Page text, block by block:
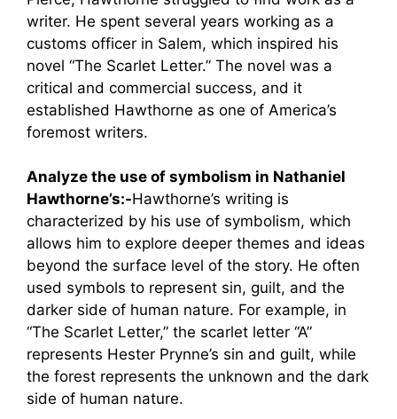
writer. He spent several years working as a
customs officer in Salem, which inspired his
novel “The Scarlet Letter.” The novel was a
critical and commercial success, and it
established Hawthorne as one of America’s
foremost writers.
Analyze the use of symbolism in Nathaniel
Hawthorne’s:-Hawthorne’s writing is
characterized by his use of symbolism, which
allows him to explore deeper themes and ideas
beyond the surface level of the story. He often
used symbols to represent sin, guilt, and the
darker side of human nature. For example, in
“The Scarlet Letter,” the scarlet letter “A”
represents Hester Prynne’s sin and guilt, while
the forest represents the unknown and the dark
side of human nature.